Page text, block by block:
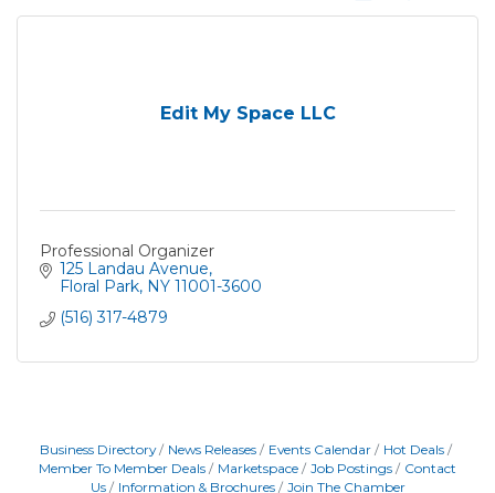
Edit My Space LLC
Professional Organizer
125 Landau Avenue
Floral Park NY 11001-3600
(516) 317-4879
Business Directory News Releases Events Calendar
Hot Deals
Member To Member Deals
Marketspace Job Postings
Contact
Us
Information & Brochures Join The Chamber